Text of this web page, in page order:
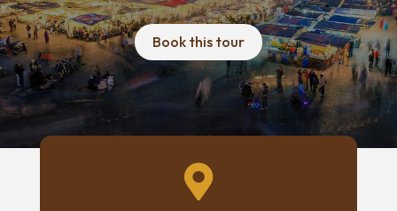
Book this tour
